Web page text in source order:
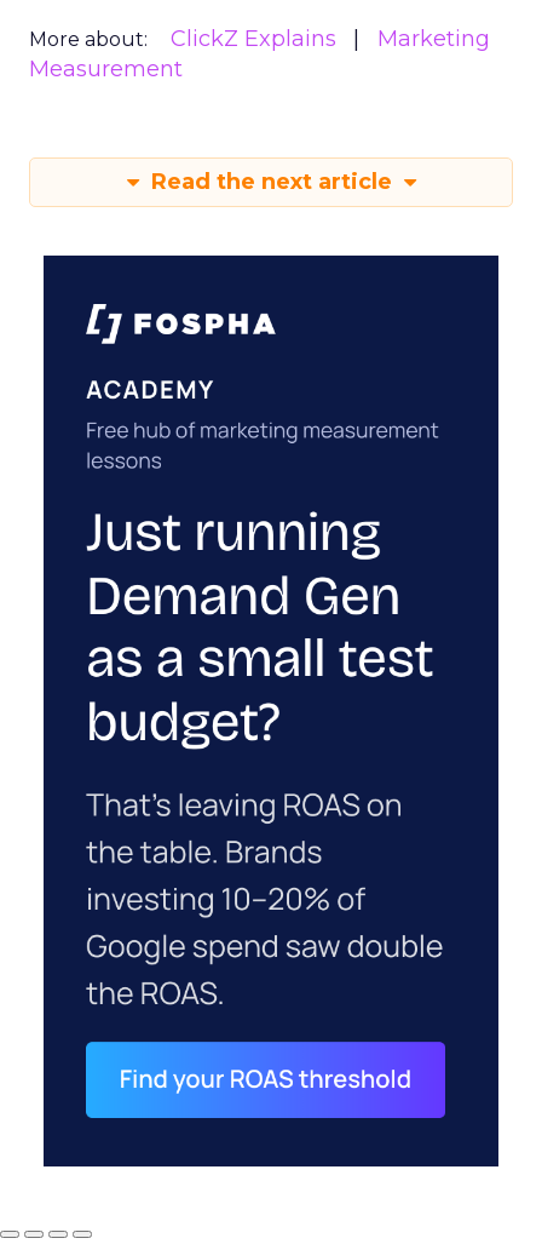
More about: ClickZ Explains
Marketing
Measurement
Read the next article